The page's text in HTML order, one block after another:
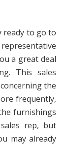
ready to go to
a great deal
This sales
the
frequently,
furnishings
rep, but
may already